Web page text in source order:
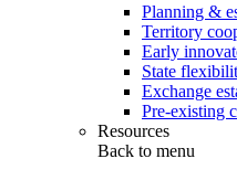
Planning &
Territory
Early
State
Exchange
Pre-existing
Resources
Back to menu